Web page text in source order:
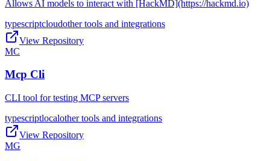
Allows AI models to interact with [HackMD](https://hackmd.io)
typescriptcloudother tools and integrations
View Repository
MC
Mcp Cli
CLI tool for testing MCP servers
typescriptlocalother tools and integrations
View Repository
MG